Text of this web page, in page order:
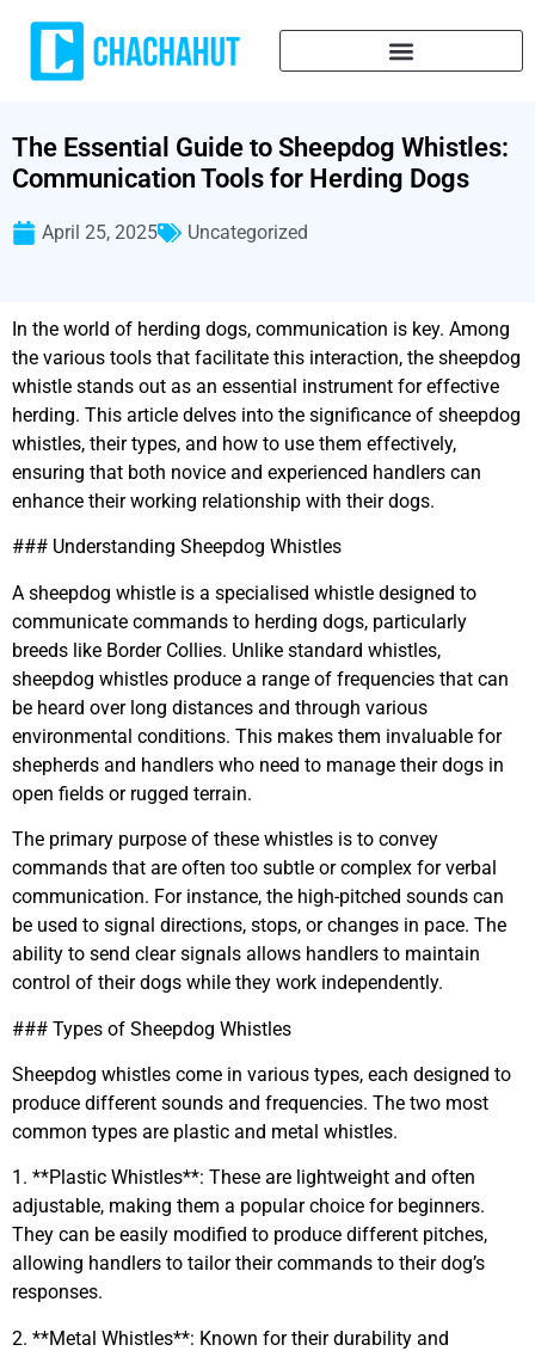
The Essential Guide to Sheepdog Whistles:
Communication Tools for Herding Dogs
April 25, 2025 Uncategorized
In the world of herding dogs, communication is key. Among
the various tools that facilitate this interaction, the sheepdog
whistle stands out as an essential instrument for effective
herding. This article delves into the significance of sheepdog
whistles, their types, and how to use them effectively,
ensuring that both novice and experienced handlers can
enhance their working relationship with their dogs.
### Understanding Sheepdog Whistles
A sheepdog whistle is a specialised whistle designed to
communicate commands to herding dogs, particularly
breeds like Border Collies. Unlike standard whistles,
sheepdog whistles produce a range of frequencies that can
be heard over long distances and through various
environmental conditions. This makes them invaluable for
shepherds and handlers who need to manage their dogs in
open fields or rugged terrain.
The primary purpose of these whistles is to convey
commands that are often too subtle or complex for verbal
communication. For instance, the high-pitched sounds can
be used to signal directions, stops, or changes in pace. The
ability to send clear signals allows handlers to maintain
control of their dogs while they work independently.
### Types of Sheepdog Whistles
Sheepdog whistles come in various types, each designed to
produce different sounds and frequencies. The two most
common types are plastic and metal whistles.
1. **Plastic Whistles**: These are lightweight and often
adjustable, making them a popular choice for beginners.
They can be easily modified to produce different pitches,
allowing handlers to tailor their commands to their dog’s
responses.
2. **Metal Whistles**: Known for their durability and